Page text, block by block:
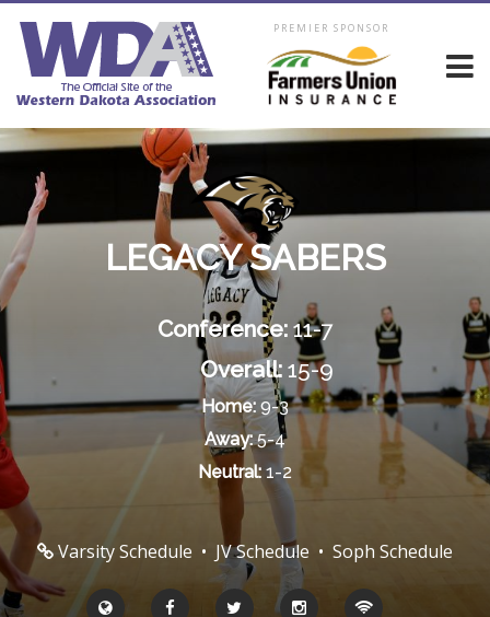
PREMIER SPONSOR
LEGACY SABERS
Conference: 11-7
Overall: 15-9
Home: 9-3
Away:5-4
Neutral: 1-2
Varsity Schedule • JV Schedule • Soph Schedule